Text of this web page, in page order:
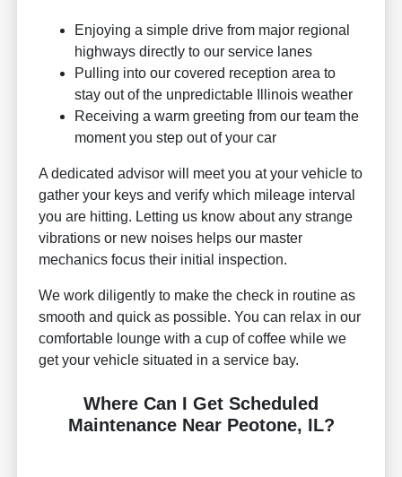
Enjoying a simple drive from major regional
highways directly to our service lanes
Pulling into our covered reception area to
stay out of the unpredictable Illinois weather
Receiving a warm greeting from our team the
moment you step out of your car
A dedicated advisor will meet you at your vehicle to
gather your keys and verify which mileage interval
you are hitting. Letting us know about any strange
vibrations or new noises helps our master
mechanics focus their initial inspection.
We work diligently to make the check in routine as
smooth and quick as possible. You can relax in our
comfortable lounge with a cup of coffee while we
get your vehicle situated in a service bay.
Where Can I Get Scheduled
Maintenance Near Peotone, IL?